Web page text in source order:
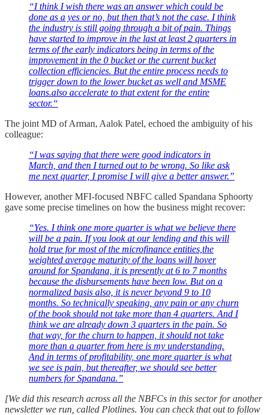
“I think I wish there was an answer which could be
done as a yes or no, but then that’s not the case. I think
the industry is still going through a bit of pain. Things
have started to improve in the last at least 2 quarters in
terms of the early indicators being in terms of the
improvement in the 0 bucket or the current bucket
collection efficiencies. But the entire process needs to
trigger down to the lower bucket as well and MSME
loans.also accelerate to that extent for the entire
sector.“
The joint MD of Arman, Aalok Patel, echoed the ambiguity of his
colleague:
“I was saying that there were good indicators in
March, and then I turned out to be wrong. So like ask
me next quarter, I promise I will give a better answer.”
However, another MFI-focused NBFC called Spandana Sphoorty
gave some precise timelines on how the business might recover:
“Yes. I think one more quarter is what we believe there
will be a pain. If you look at our lending and this will
hold true for most of the microfinance entities,the
weighted average maturity of the loans will hover
around for Spandana, it is presently at 6 to 7 months
because the disbursements have been low. But on a
normalized basis also, it is never beyond 9 to 10
months. So technically speaking, any pain or any churn
of the book should not take more than 4 quarters. And I
think we are already down 3 quarters in the pain. So
that way, for the churn to happen, it should not take
more than a quarter from here is my understanding.
And in terms of profitability, one more quarter is what
we see is pain, but thereafter, we should see better
numbers for Spandana.”
[We did this research across all the NBFCs in this sector for another
newsletter we run, called Plotlines. You can check that out to follow